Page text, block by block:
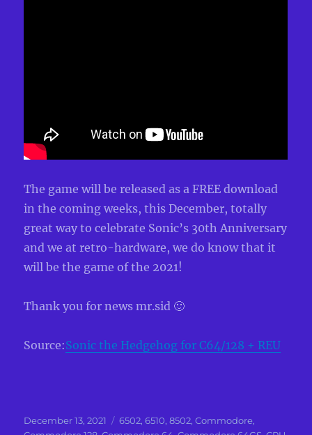
The game will be released as a FREE download
in the coming weeks, this December, totally
great way to celebrate Sonic’s 30th Anniversary
and we at retro-hardware, we do know that it
will be the game of the 2021!
Thank you for news mr.sid 🙂
Source:Sonic the Hedgehog for C64/128 + REU
Posted
December 13, 2021 Categories
6502,6510,8502,Commodore,